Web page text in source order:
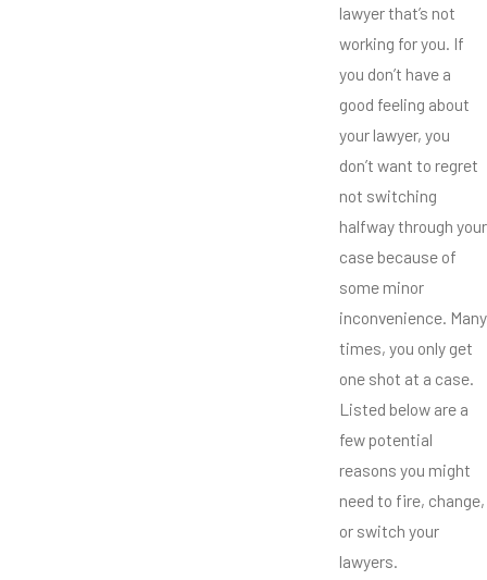
lawyer that’s not
working for you. If
you don’t have a
good feeling about
your lawyer, you
don’t want to regret
not switching
halfway through your
case because of
some minor
inconvenience. Many
times, you only get
one shot at a case.
Listed below are a
few potential
reasons you might
need to fire, change,
or switch your
lawyers.